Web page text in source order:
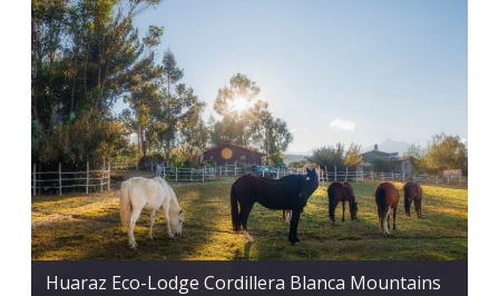
Huaraz Eco-Lodge Cordillera Blanca Mountains